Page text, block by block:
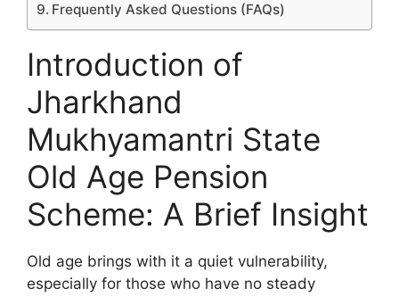
Frequently Asked Questions (FAQs)
Introduction of
Jharkhand
Mukhyamantri State
Old Age Pension
Scheme: A Brief Insight
Old age brings with it a quiet vulnerability,
especially for those who have no steady